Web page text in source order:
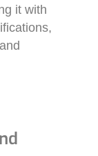
it with